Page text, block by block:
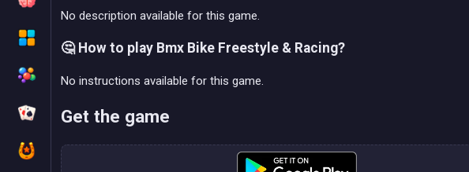
No description available for this game.
🤔 How to play Bmx Bike Freestyle & Racing?
No instructions available for this game.
Get the game